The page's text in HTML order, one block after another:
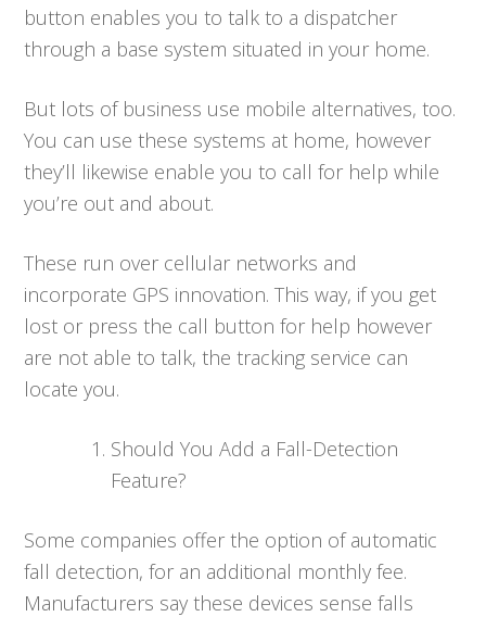
button enables you to talk to a dispatcher
through a base system situated in your home.
But lots of business use mobile alternatives, too.
You can use these systems at home, however
they’ll likewise enable you to call for help while
you’re out and about.
These run over cellular networks and
incorporate GPS innovation. This way, if you get
lost or press the call button for help however
are not able to talk, the tracking service can
locate you.
Should You Add a Fall-Detection
Feature?
Some companies offer the option of automatic
fall detection, for an additional monthly fee.
Manufacturers say these devices sense falls